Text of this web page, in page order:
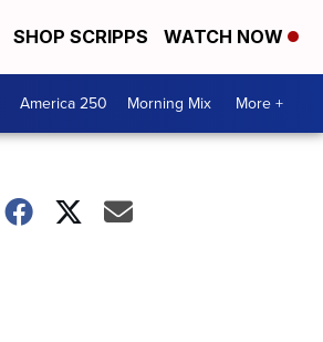
SHOP SCRIPPS WATCH NOW
America 250 Morning Mix More +